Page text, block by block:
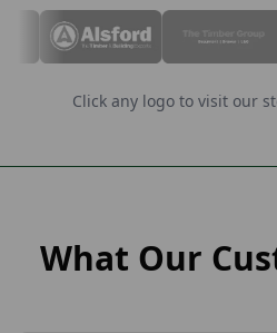
Click any logo to visit our
What Our